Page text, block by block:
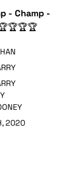
- Champ -
2020